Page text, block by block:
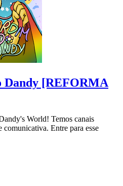
Dandy [REFORMA
World! Temos canais
Entre para esse